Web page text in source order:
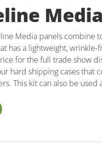
Media panels combine
has a lightweight,
for the full trade show
hard shipping cases that
This kit can also be used